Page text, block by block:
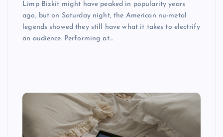
Limp Bizkit might have peaked in popularity years
ago, but on Saturday night, the American nu-metal
legends showed they still have what it takes to electrify
an audience. Performing at…